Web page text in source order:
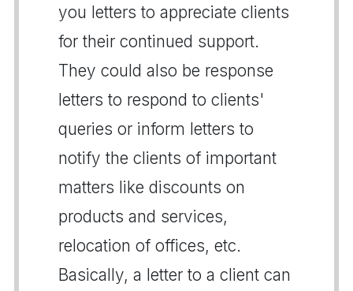
you letters to appreciate clients
for their continued support.
They could also be response
letters to respond to clients'
queries or inform letters to
notify the clients of important
matters like discounts on
products and services,
relocation of offices, etc.
Basically, a letter to a client can